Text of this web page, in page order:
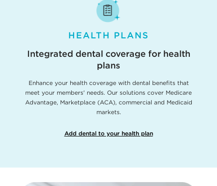
HEALTH PLANS
Integrated dental coverage for health
plans
Enhance your health coverage with dental benefits that
meet your members' needs. Our solutions cover Medicare
Advantage, Marketplace (ACA), commercial and Medicaid
markets.
Add dental to your health plan